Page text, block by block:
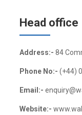
Head office
Address:- 84
Phone No:- (+44)
Email:-
Website:-